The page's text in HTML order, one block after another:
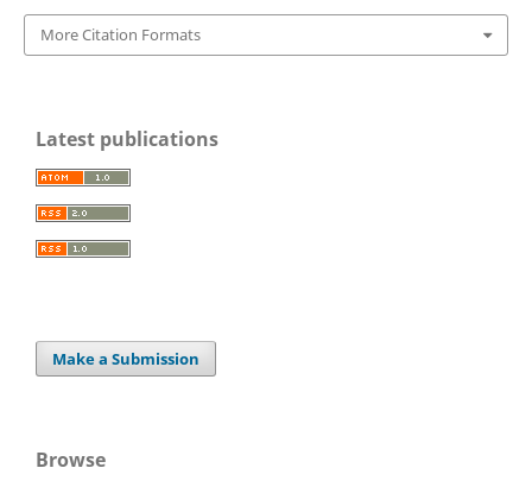
More Citation Formats
Latest publications
Make a Submission
Browse